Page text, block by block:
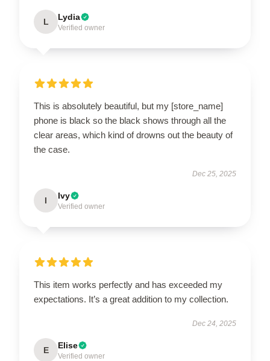
L Lydia
Verified owner
This is absolutely beautiful, but my [store_name]
phone is black so the black shows through all the
clear areas, which kind of drowns out the beauty of
the case.
Dec 25, 2025
I Ivy
Verified owner
This item works perfectly and has exceeded my
expectations. It’s a great addition to my collection.
Dec 24, 2025
E Elise
Verified owner